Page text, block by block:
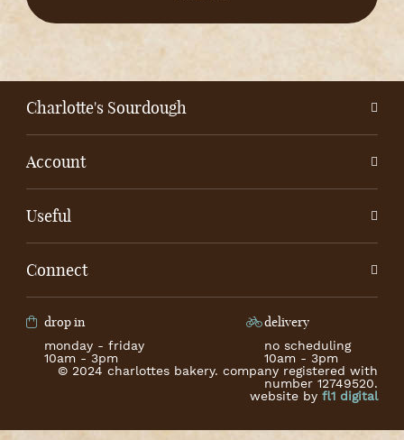
Charlotte's Sourdough
Account
Useful
Connect
drop in
monday - friday
10am - 3pm
delivery
no scheduling
10am - 3pm
© 2024 charlottes bakery. company registered with
number 12749520.
website byfl1 digital